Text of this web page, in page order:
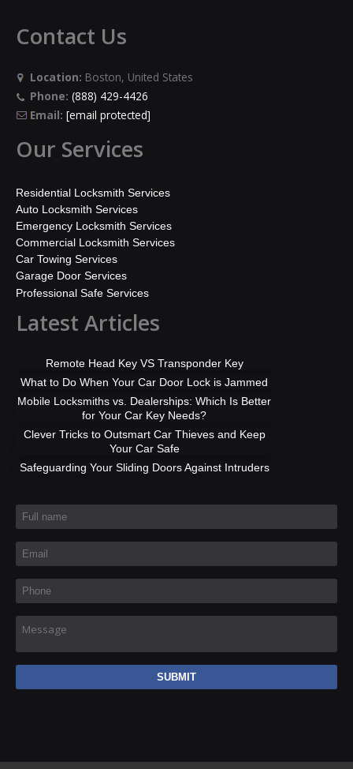
Contact Us
Location: Boston, United States
Phone: (888) 429-4426
Email: [email protected]
Our Services
Residential Locksmith Services
Auto Locksmith Services
Emergency Locksmith Services
Commercial Locksmith Services
Car Towing Services
Garage Door Services
Professional Safe Services
Latest Articles
Remote Head Key VS Transponder Key
What to Do When Your Car Door Lock is Jammed
Mobile Locksmiths vs. Dealerships: Which Is Better
for Your Car Key Needs?
Clever Tricks to Outsmart Car Thieves and Keep
Your Car Safe
Safeguarding Your Sliding Doors Against Intruders
Full name
Email*
Phone